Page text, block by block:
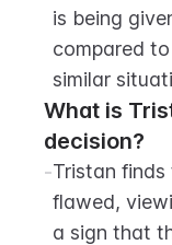
is being
compared
similar
What is
decision?
-Tristan
flawed,
a sign that